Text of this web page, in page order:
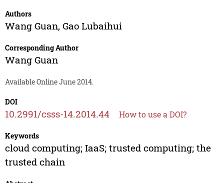
Authors
Wang Guan, Gao Lubaihui
Corresponding Author
Wang Guan
Available Online June 2014.
DOI
10.2991/csss-14.2014.44 How to use a DOI?
Keywords
cloud computing; IaaS; trusted computing; the
trusted chain